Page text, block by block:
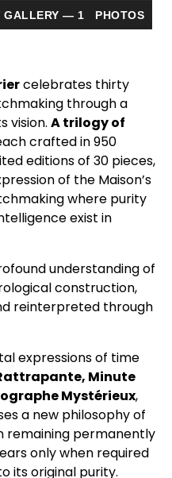
GALLERY — 1 PHOTOS
celebrates thirty
through a
vision. A trilogy of
crafted in 950
editions of 30 pieces,
of the Maison’s
where purity
exist in
understanding of
construction,
reinterpreted through
expressions of time
Minute
Mystérieux,
a new philosophy of
remaining permanently
only when required
its original purity.